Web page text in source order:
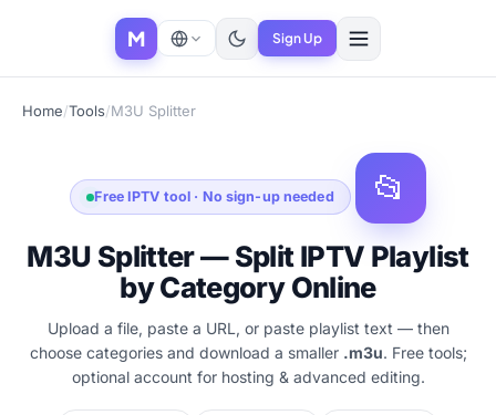
M Sign Up
Home/Tools/M3U Splitter
Free IPTV tool · No sign-up needed 📂
M3U Splitter — Split IPTV Playlist
by Category Online
Upload a file, paste a URL, or paste playlist text — then
choose categories and download a smaller .m3u. Free tools;
optional account for hosting & advanced editing.